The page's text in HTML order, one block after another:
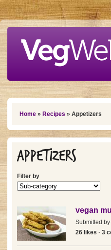
Skip to main content
You are here
Home » Recipes » Appetizers
Appetizers
Filter by
vegan
Submitted by
26 likes · 3